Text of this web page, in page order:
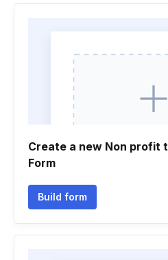
Create a new Non profit
Form
Build form